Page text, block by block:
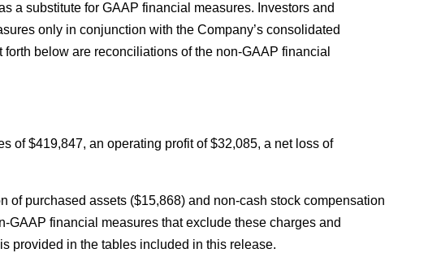
a substitute for GAAP financial measures. Investors and
only in conjunction with the Company’s consolidated
below are reconciliations of the non-GAAP financial
of $419,847, an operating profit of $32,085, a net loss of
of purchased assets ($15,868) and non-cash stock compensation
financial measures that exclude these charges and
provided in the tables included in this release.